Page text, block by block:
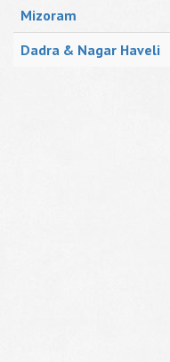
Mizoram
Dadra & Nagar Haveli